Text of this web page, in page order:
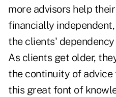
more advisors help
financially
the clients'
As clients get older,
the continuity of
this great font of